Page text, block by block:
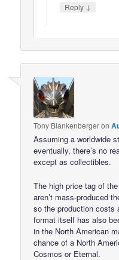
Reply ↓
Tony Blankenbergeron
Assuming a worldwide
eventually, there’s no
except as collectibles.
The high price tag of
aren’t mass-produced
so the production costs
format itself has also
in the North American
chance of a North
Cosmos or Eternal.